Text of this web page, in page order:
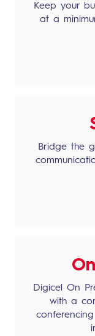
Keep your
at a
Bridge the
Digicel On
with a